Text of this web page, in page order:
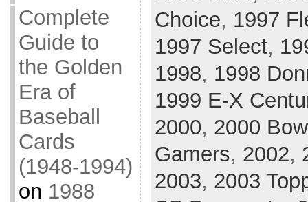
Complete
Guide to
the Golden
Era of
Baseball
Cards
(1948-1994)
on 1988
Choice, 1997
1997 Select,
1998, 1998
1999 E-X
2000, 2000
Gamers, 2002,
2003, 2003